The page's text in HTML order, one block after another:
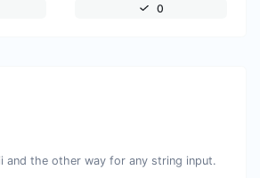
0
and the other way for any string input.